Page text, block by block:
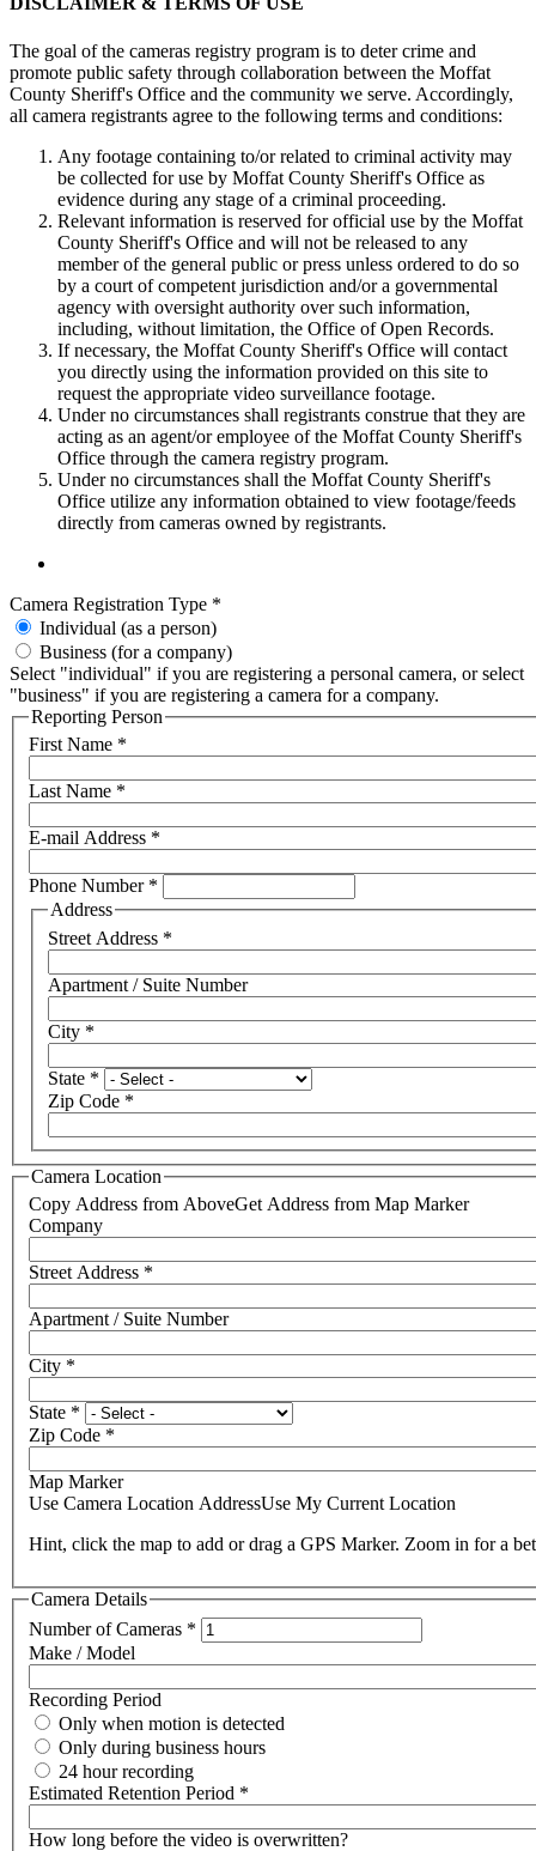
The goal of the cameras registry program is to deter crime and
promote public safety through collaboration between the Moffat
County Sheriff's Office and the community we serve. Accordingly,
all camera registrants agree to the following terms and conditions:
Any footage containing to/or related to criminal activity may
be collected for use by Moffat County Sheriff's Office as
evidence during any stage of a criminal proceeding.
Relevant information is reserved for official use by the Moffat
County Sheriff's Office and will not be released to any
member of the general public or press unless ordered to do so
by a court of competent jurisdiction and/or a governmental
agency with oversight authority over such information,
including, without limitation, the Office of Open Records.
If necessary, the Moffat County Sheriff's Office will contact
you directly using the information provided on this site to
request the appropriate video surveillance footage.
Under no circumstances shall registrants construe that they are
acting as an agent/or employee of the Moffat County Sheriff's
Office through the camera registry program.
Under no circumstances shall the Moffat County Sheriff's
Office utilize any information obtained to view footage/feeds
directly from cameras owned by registrants.
Camera Registration Type *
Individual (as a person)
Business (for a company)
Select "individual" if you are registering a personal camera, or select
"business" if you are registering a camera for a company.
Reporting Person
First Name *
Last Name *
E-mail Address *
Phone Number *
Address
Street Address *
Apartment / Suite Number
City *
State *
Zip Code *
Camera Location
Copy Address from AboveGet Address from Map Marker
Company
Street Address *
Apartment / Suite Number
City *
State *
Zip Code *
Map Marker
Use Camera Location AddressUse My Current Location
Hint, click the map to add or drag a GPS Marker. Zoom in for a
Camera Details
Number of Cameras *
Make / Model
Recording Period
Only when motion is detected
Only during business hours
24 hour recording
Estimated Retention Period *
How long before the video is overwritten?